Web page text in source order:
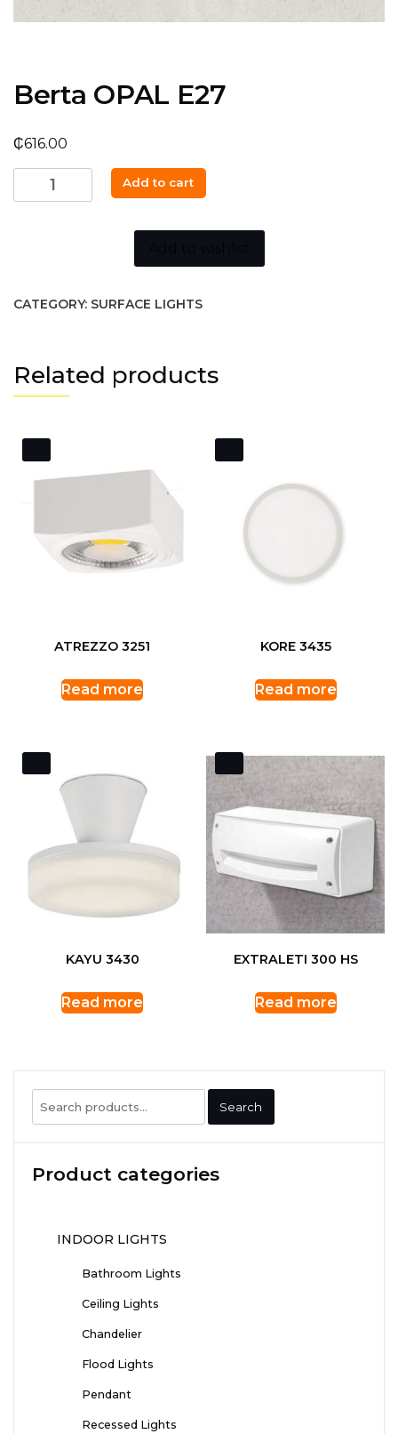
Berta OPAL E27
₵616.00
Berta
OPAL
Add to cart
CATEGORY: SURFACE LIGHTS
Related products
ATREZZO 3251
Read more
KORE 3435
Read more
KAYU 3430
Read more
EXTRALETI 300 HS
Read more
Search
for:
Search
Product categories
INDOOR LIGHTS
Bathroom Lights
Ceiling Lights
Chandelier
Flood Lights
Pendant
Recessed Lights